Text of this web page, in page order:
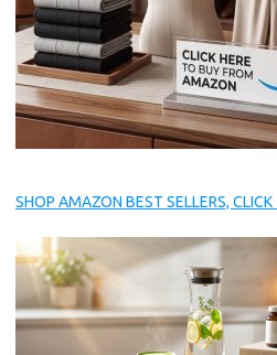
SHOP AMAZON BEST SELLERS,